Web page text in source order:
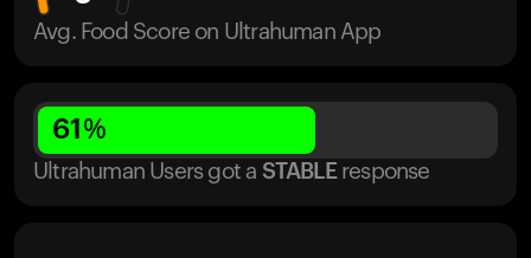
Avg. Food Score on Ultrahuman App
61 %
Ultrahuman Users got a STABLE response